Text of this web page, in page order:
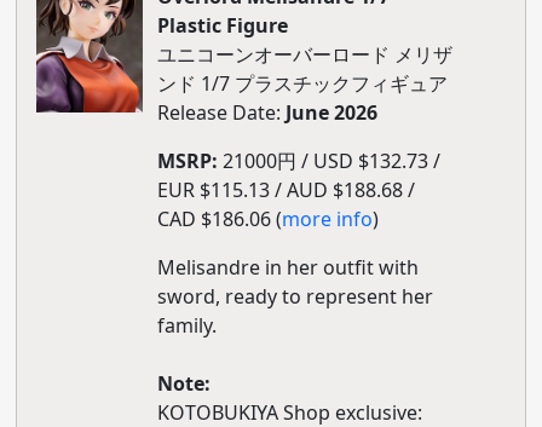
Plastic Figure
ユニコーンオーバーロード メリザ
ンド 1/7 プラスチックフィギュア
Release Date: June 2026
MSRP: 21000円 / USD $132.73 /
EUR $115.13 / AUD $188.68 /
CAD $186.06 (more info)
Melisandre in her outfit with
sword, ready to represent her
family.
Note:
KOTOBUKIYA Shop exclusive: